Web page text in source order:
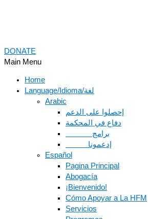
DONATE
Main Menu
Home
Language/Idioma/لغة
Arabic
دفاع في المحكمة
Español
Pagina Principal
Abogacía
¡Bienvenido!
Cómo Apoyar a La HFM
Servicios